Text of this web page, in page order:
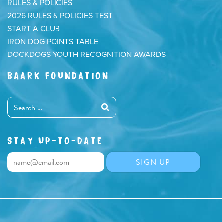
RULES & POLICIES
2026 RULES & POLICIES TEST
START A CLUB
IRON DOG POINTS TABLE
DOCKDOGS YOUTH RECOGNITION AWARDS
BAARK FOUNDATION
STAY UP-TO-DATE